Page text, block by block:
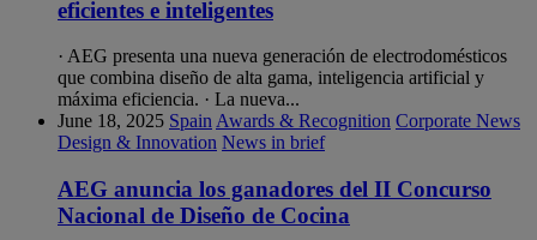
eficientes e inteligentes
· AEG presenta una nueva generación de electrodomésticos
que combina diseño de alta gama, inteligencia artificial y
máxima eficiencia. · La nueva...
June 18, 2025 Spain Awards & Recognition Corporate News
Design & Innovation News in brief
AEG anuncia los ganadores del II Concurso
Nacional de Diseño de Cocina